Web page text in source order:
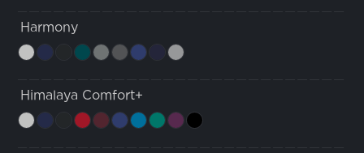
Harmony
Himalaya Comfort+